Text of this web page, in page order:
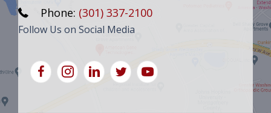
Phone: (301) 337-2100
Follow Us on Social Media